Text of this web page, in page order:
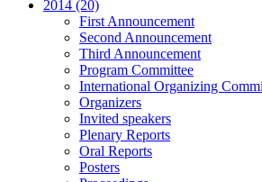
2014 (20)
First Announcement
Second Announcement
Third Announcement
Program Committee
International Organizing
Organizers
Invited speakers
Plenary Reports
Oral Reports
Posters